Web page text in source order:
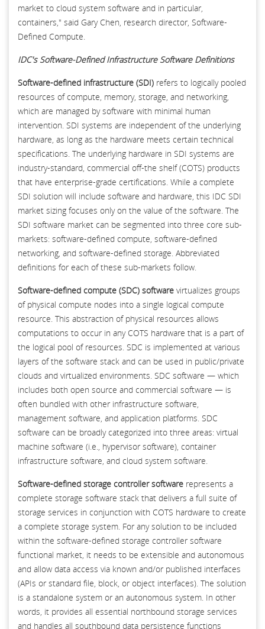
market to cloud system software and in particular,
containers," said Gary Chen, research director, Software-
Defined Compute.
IDC's Software-Defined Infrastructure Software Definitions
Software-defined infrastructure (SDI) refers to logically pooled
resources of compute, memory, storage, and networking,
which are managed by software with minimal human
intervention. SDI systems are independent of the underlying
hardware, as long as the hardware meets certain technical
specifications. The underlying hardware in SDI systems are
industry-standard, commercial off-the shelf (COTS) products
that have enterprise-grade certifications. While a complete
SDI solution will include software and hardware, this IDC SDI
market sizing focuses only on the value of the software. The
SDI software market can be segmented into three core sub-
markets: software-defined compute, software-defined
networking, and software-defined storage. Abbreviated
definitions for each of these sub-markets follow.
Software-defined compute (SDC) software virtualizes groups
of physical compute nodes into a single logical compute
resource. This abstraction of physical resources allows
computations to occur in any COTS hardware that is a part of
the logical pool of resources. SDC is implemented at various
layers of the software stack and can be used in public/private
clouds and virtualized environments. SDC software — which
includes both open source and commercial software — is
often bundled with other infrastructure software,
management software, and application platforms. SDC
software can be broadly categorized into three areas: virtual
machine software (i.e., hypervisor software), container
infrastructure software, and cloud system software.
Software-defined storage controller software represents a
complete storage software stack that delivers a full suite of
storage services in conjunction with COTS hardware to create
a complete storage system. For any solution to be included
within the software-defined storage controller software
functional market, it needs to be extensible and autonomous
and allow data access via known and/or published interfaces
(APIs or standard file, block, or object interfaces). The solution
is a standalone system or an autonomous system. In other
words, it provides all essential northbound storage services
and handles all southbound data persistence functions